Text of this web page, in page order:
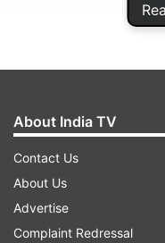
About India TV
Contact Us
About Us
Advertise
Complaint Redressal